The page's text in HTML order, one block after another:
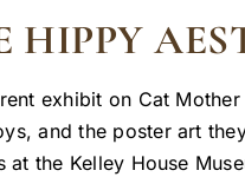
HIPPY
exhibit on Cat
and the poster art
at the Kelley House